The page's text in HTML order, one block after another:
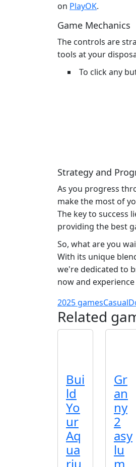
on PlayOK.
Game Mechanics
The controls are
tools at your
To click any
Strategy and
As you progress
make the most of
The key to success
providing the best
So, what are you
With its unique
we're dedicated to
now and
2025 gamesCasual
Related
Bui
ld
Yo
ur
Aq
ua
Gr
an
ny
2
asy
lu